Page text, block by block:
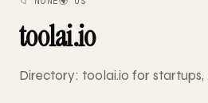
toolai.io
Directory: toolai.io for startups,